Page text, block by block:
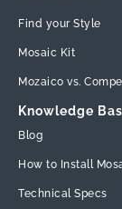
Find your Style
Mosaic Kit
Mozaico vs.
Knowledge
Blog
How to Install
Technical Specs